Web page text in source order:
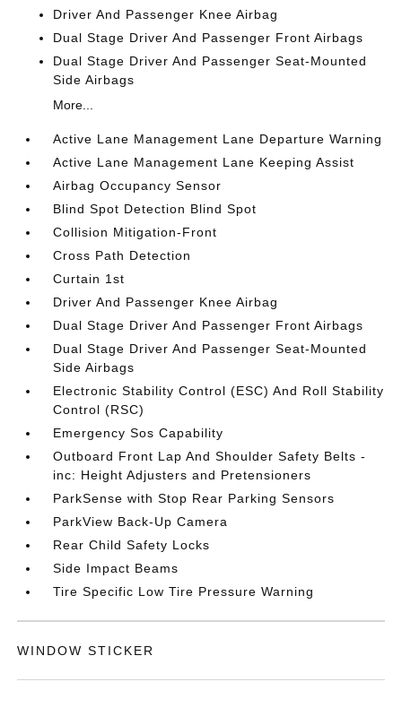
Driver And Passenger Knee Airbag
Dual Stage Driver And Passenger Front Airbags
Dual Stage Driver And Passenger Seat-Mounted
Side Airbags
More...
Active Lane Management Lane Departure Warning
Active Lane Management Lane Keeping Assist
Airbag Occupancy Sensor
Blind Spot Detection Blind Spot
Collision Mitigation-Front
Cross Path Detection
Curtain 1st
Driver And Passenger Knee Airbag
Dual Stage Driver And Passenger Front Airbags
Dual Stage Driver And Passenger Seat-Mounted
Side Airbags
Electronic Stability Control (ESC) And Roll Stability
Control (RSC)
Emergency Sos Capability
Outboard Front Lap And Shoulder Safety Belts -
inc: Height Adjusters and Pretensioners
ParkSense with Stop Rear Parking Sensors
ParkView Back-Up Camera
Rear Child Safety Locks
Side Impact Beams
Tire Specific Low Tire Pressure Warning
WINDOW STICKER